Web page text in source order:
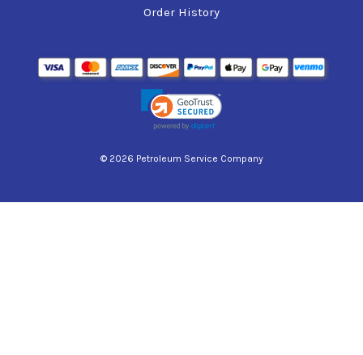
Order History
© 2026 Petroleum Service Company